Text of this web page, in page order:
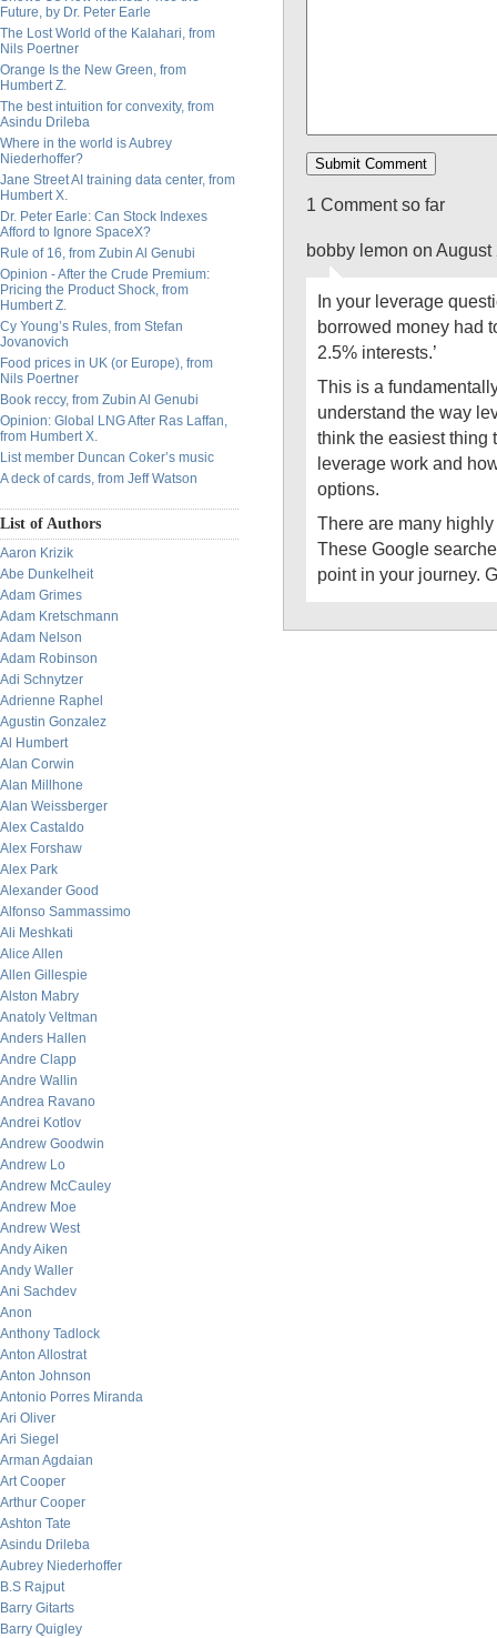
Future, by Dr. Peter Earle
The Lost World of the Kalahari, from
Nils Poertner
Orange Is the New Green, from
Humbert Z.
The best intuition for convexity, from
Asindu Drileba
Where in the world is Aubrey
Niederhoffer?
Jane Street AI training data center, from
Humbert X.
Dr. Peter Earle: Can Stock Indexes
Afford to Ignore SpaceX?
Rule of 16, from Zubin Al Genubi
Opinion - After the Crude Premium:
Pricing the Product Shock, from
Humbert Z.
Cy Young’s Rules, from Stefan
Jovanovich
Food prices in UK (or Europe), from
Nils Poertner
Book reccy, from Zubin Al Genubi
Opinion: Global LNG After Ras Laffan,
from Humbert X.
List member Duncan Coker’s music
A deck of cards, from Jeff Watson
List of Authors
Aaron Krizik
Abe Dunkelheit
Adam Grimes
Adam Kretschmann
Adam Nelson
Adam Robinson
Adi Schnytzer
Adrienne Raphel
Agustin Gonzalez
Al Humbert
Alan Corwin
Alan Millhone
Alan Weissberger
Alex Castaldo
Alex Forshaw
Alex Park
Alexander Good
Alfonso Sammassimo
Ali Meshkati
Alice Allen
Allen Gillespie
Alston Mabry
Anatoly Veltman
Anders Hallen
Andre Clapp
Andre Wallin
Andrea Ravano
Andrei Kotlov
Andrew Goodwin
Andrew Lo
Andrew McCauley
Andrew Moe
Andrew West
Andy Aiken
Andy Waller
Ani Sachdev
Anon
Anthony Tadlock
Anton Allostrat
Anton Johnson
Antonio Porres Miranda
Ari Oliver
Ari Siegel
Arman Agdaian
Art Cooper
Arthur Cooper
Ashton Tate
Asindu Drileba
Aubrey Niederhoffer
B.S Rajput
Barry Gitarts
Barry Quigley
1 Comment so far
bobby lemon on
In your leverage
borrowed money had
2.5% interests.’
This is a
understand the way
think the easiest thing
leverage work and
options.
There are many
These Google
point in your journey.